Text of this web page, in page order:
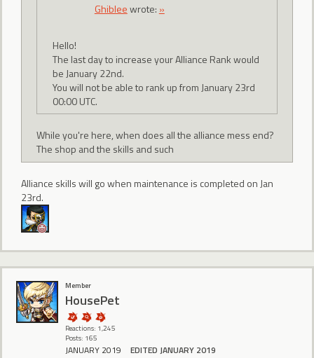
Ghibleewrote: »
Hello!
The last day to increase your Alliance Rank would
be January 22nd.
You will not be able to rank up from January 23rd
00:00 UTC.
While you're here, when does all the alliance mess end?
The shop and the skills and such
Alliance skills will go when maintenance is completed on Jan
23rd.
Member
HousePet
Reactions: 1,245
Posts: 165
JANUARY 2019 EDITED JANUARY 2019